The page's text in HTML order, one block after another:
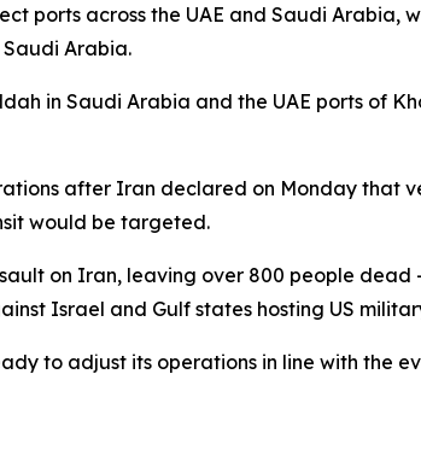
ports across the UAE and Saudi Arabia,
Arabia.
in Saudi Arabia and the UAE ports of
after Iran declared on Monday that
would be targeted.
on Iran, leaving over 800 people dead
Israel and Gulf states hosting US
to adjust its operations in line with the